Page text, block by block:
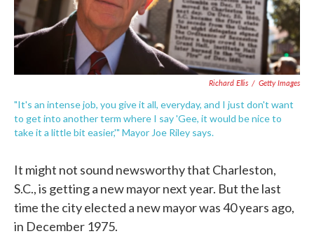
Richard Ellis / Getty Images
"It's an intense job, you give it all, everyday, and I just don't want
to get into another term where I say 'Gee, it would be nice to
take it a little bit easier,'" Mayor Joe Riley says.
It might not sound newsworthy that Charleston,
S.C., is getting a new mayor next year. But the last
time the city elected a new mayor was 40 years ago,
in December 1975.